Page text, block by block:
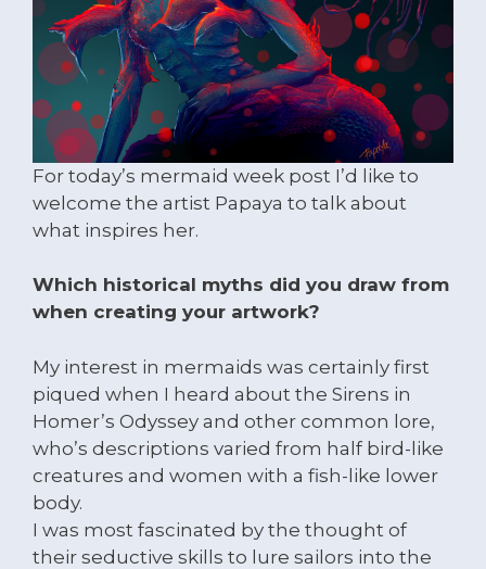
For today’s mermaid week post I’d like to
welcome the artist Papaya to talk about
what inspires her.
Which historical myths did you draw from
when creating your artwork?
My interest in mermaids was certainly first
piqued when I heard about the Sirens in
Homer’s Odyssey and other common lore,
who’s descriptions varied from half bird-like
creatures and women with a fish-like lower
body.
I was most fascinated by the thought of
their seductive skills to lure sailors into the